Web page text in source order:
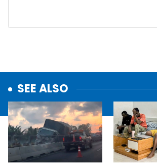
SEE ALSO